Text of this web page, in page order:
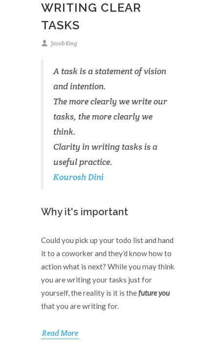
WRITING CLEAR
TASKS
Jacob King
A task is a statement of vision
and intention.
The more clearly we write our
tasks, the more clearly we
think.
Clarity in writing tasks is a
useful practice.
Kourosh Dini
Why it's important
Could you pick up your todo list and hand
it to a coworker and they’d know how to
action what is next? While you may think
you are writing your tasks just for
yourself, the reality is it is thefuture you
that you are writing for.
Read More